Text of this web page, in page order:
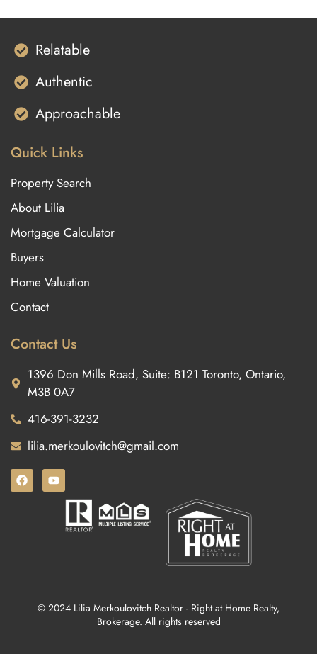
Relatable
Authentic
Approachable
Quick Links
Property Search
About Lilia
Mortgage Calculator
Buyers
Home Valuation
Contact
Contact Us
1396 Don Mills Road, Suite: B121 Toronto, Ontario,
M3B 0A7
416-391-3232
lilia.merkoulovitch@gmail.com
© 2024 Lilia Merkoulovitch Realtor - Right at Home Realty,
Brokerage. All rights reserved